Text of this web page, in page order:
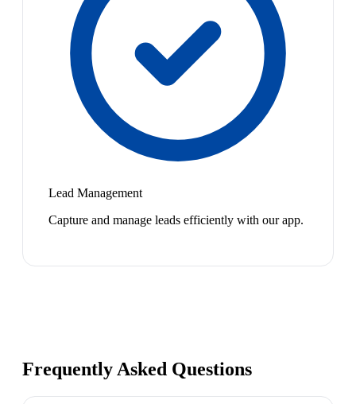
Lead Management
Capture and manage leads efficiently with our app.
Frequently Asked Questions